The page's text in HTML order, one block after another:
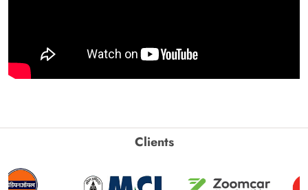
Clients